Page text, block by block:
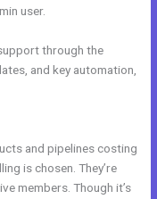
user.
through the
and key automation,
and pipelines costing
is chosen. They’re
members. Though it’s